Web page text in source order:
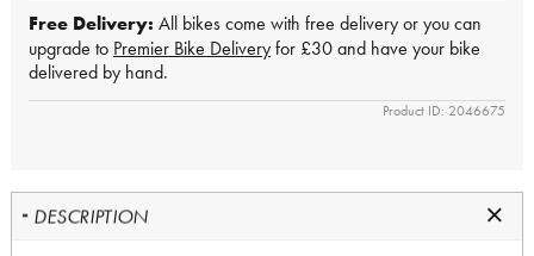
Free Delivery: All bikes come with free delivery or you can
upgrade to Premier Bike Deliveryfor £30 and have your bike
delivered by hand.
Product ID: 2046675
DESCRIPTION